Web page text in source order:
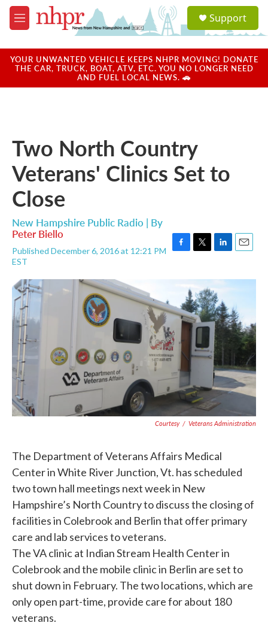
Skip to main content
M
e
u
a
u
Support
YOUR UNWANTED VEHICLE KEEPS NHPR MOVING! DONATE
THE CAR, TRUCK, BOAT, ATV, ETC. YOU NO LONGER NEED
AND FUEL LOCAL NEWS. 🚗
Two North Country
Veterans' Clinics Set to
Close
New Hampshire Public Radio | By
Peter Biello
Published December 6, 2016 at 12:21 PM
EST
o
k
i
t
e
r
n
k
e
d
I
n
a
Courtesy / Veterans Administration
The Department of Veterans Affairs Medical
Center in White River Junction, Vt. has scheduled
two town hall meetings next week in New
Hampshire’s North Country to discuss the closing of
facilities in Colebrook and Berlin that offer primary
care and lab services to veterans.
The VA clinic at Indian Stream Health Center in
Colebrook and the mobile clinic in Berlin are set to
shut down in February. The two locations, which are
only open part-time, provide care for about 180
veterans.